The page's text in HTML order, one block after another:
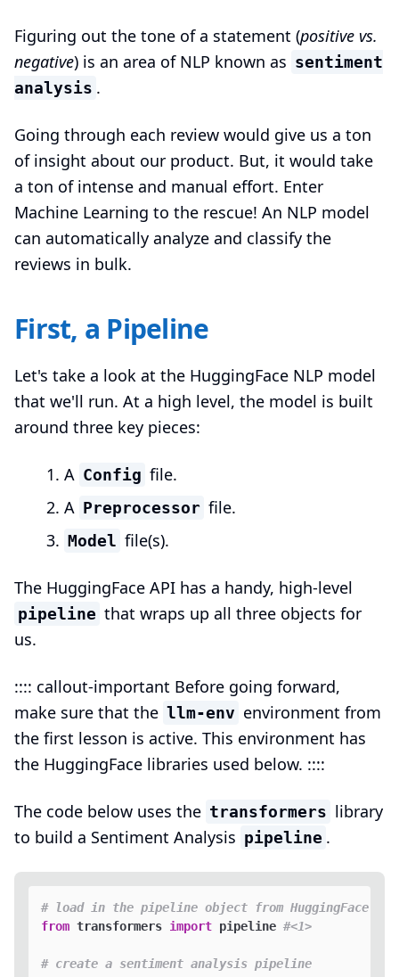
Figuring out the tone of a statement (positive vs.
negative) is an area of NLP known as sentiment
analysis .
Going through each review would give us a ton
of insight about our product. But, it would take
a ton of intense and manual effort. Enter
Machine Learning to the rescue! An NLP model
can automatically analyze and classify the
reviews in bulk.
First, a Pipeline
Let's take a look at the HuggingFace NLP model
that we'll run. At a high level, the model is built
around three key pieces:
A Config file.
A Preprocessor file.
Model file(s).
The HuggingFace API has a handy, high-level
pipeline that wraps up all three objects for
us.
:::: callout-important Before going forward,
make sure that the llm-env environment from
the first lesson is active. This environment has
the HuggingFace libraries used below. ::::
The code below uses the transformers library
to build a Sentiment Analysis pipeline .
# load in the pipeline object from HuggingFace
from transformers import pipeline #<1>
# create a sentiment analysis pipeline